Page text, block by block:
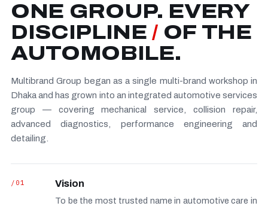
ONE GROUP. EVERY
DISCIPLINE/ OF THE
AUTOMOBILE.
Multibrand Group began as a single multi-brand workshop in
Dhaka and has grown into an integrated automotive services
group — covering mechanical service, collision repair,
advanced diagnostics, performance engineering and
detailing.
/01 Vision
To be the most trusted name in automotive care in